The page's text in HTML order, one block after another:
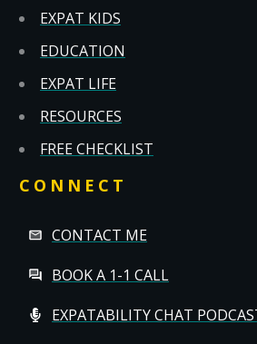
EXPAT KIDS
EDUCATION
EXPAT LIFE
RESOURCES
FREE CHECKLIST
CONNECT
CONTACT ME
BOOK A 1-1 CALL
EXPATABILITY CHAT